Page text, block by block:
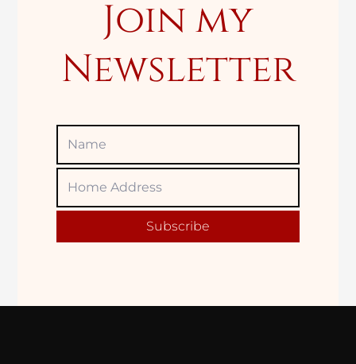
Join my
Newsletter
Home
Subscribe